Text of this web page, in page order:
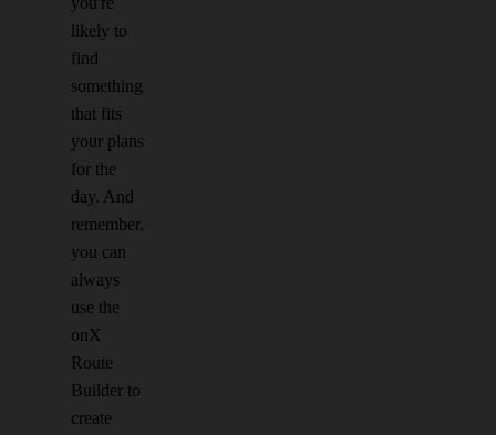
likely to
find
something
that fits
your plans
for the
day. And
remember,
you can
always
use the
onX
Route
Builder to
create